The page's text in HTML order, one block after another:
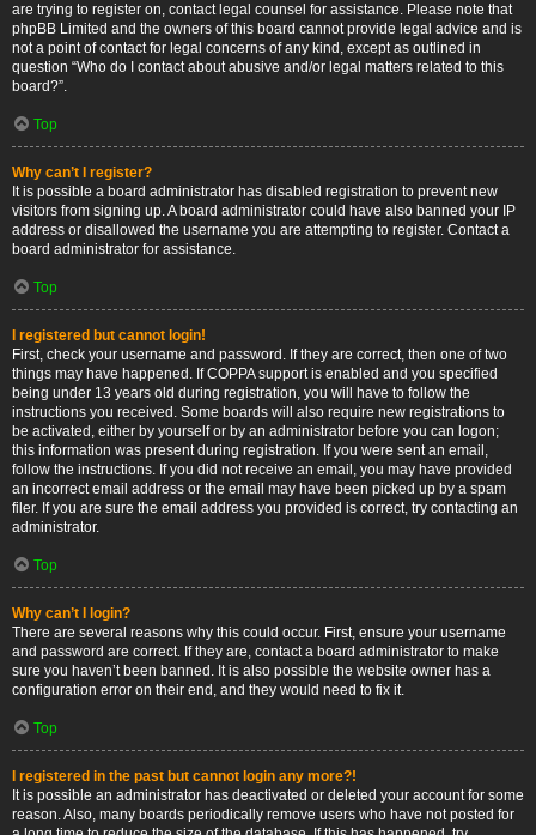
are trying to register on, contact legal counsel for assistance. Please note that
phpBB Limited and the owners of this board cannot provide legal advice and is
not a point of contact for legal concerns of any kind, except as outlined in
question “Who do I contact about abusive and/or legal matters related to this
board?”.
Top
Why can’t I register?
It is possible a board administrator has disabled registration to prevent new
visitors from signing up. A board administrator could have also banned your IP
address or disallowed the username you are attempting to register. Contact a
board administrator for assistance.
Top
I registered but cannot login!
First, check your username and password. If they are correct, then one of two
things may have happened. If COPPA support is enabled and you specified
being under 13 years old during registration, you will have to follow the
instructions you received. Some boards will also require new registrations to
be activated, either by yourself or by an administrator before you can logon;
this information was present during registration. If you were sent an email,
follow the instructions. If you did not receive an email, you may have provided
an incorrect email address or the email may have been picked up by a spam
filer. If you are sure the email address you provided is correct, try contacting an
administrator.
Top
Why can’t I login?
There are several reasons why this could occur. First, ensure your username
and password are correct. If they are, contact a board administrator to make
sure you haven’t been banned. It is also possible the website owner has a
configuration error on their end, and they would need to fix it.
Top
I registered in the past but cannot login any more?!
It is possible an administrator has deactivated or deleted your account for some
reason. Also, many boards periodically remove users who have not posted for